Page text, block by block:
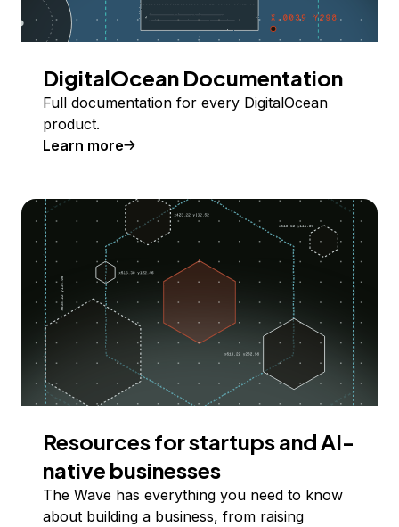
DigitalOcean Documentation
Full documentation for every DigitalOcean
product.
Learn more
Resources for startups and AI-
native businesses
The Wave has everything you need to know
about building a business, from raising